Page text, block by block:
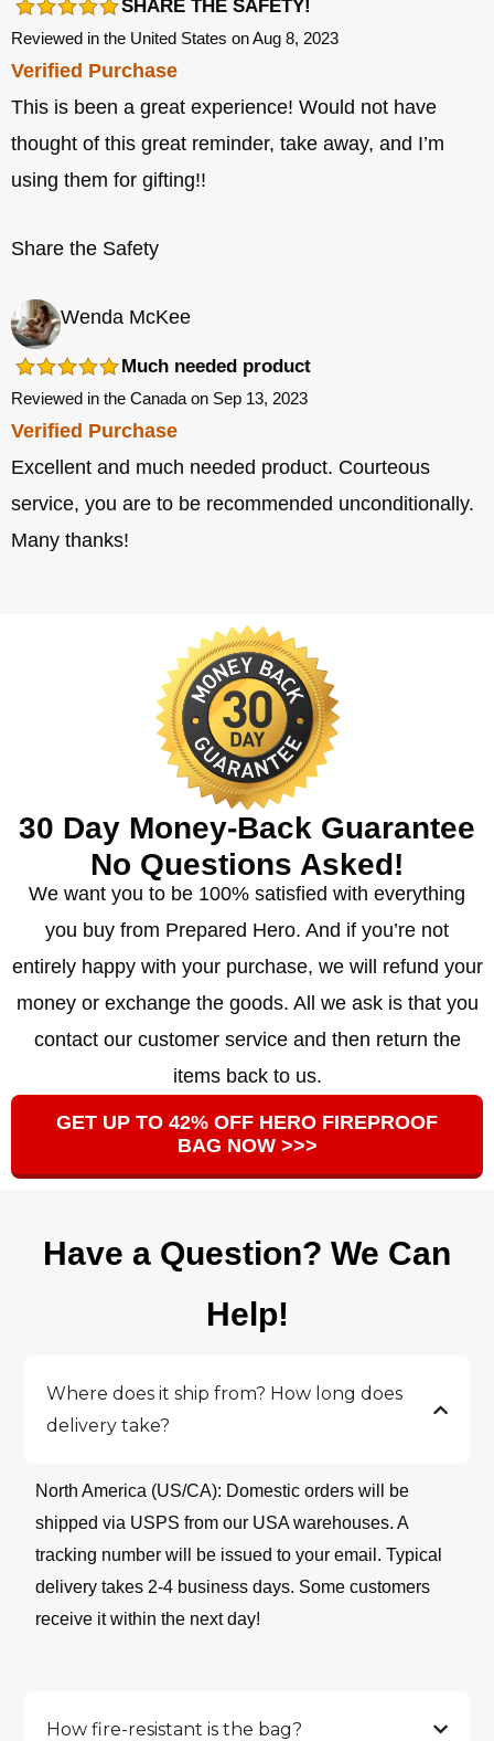
SHARE THE SAFETY!
Reviewed in the United States on Aug 8, 2023
Verified Purchase
This is been a great experience! Would not have
thought of this great reminder, take away, and I’m
using them for gifting!!
Share the Safety
Wenda McKee
Much needed product
Reviewed in the Canada on Sep 13, 2023
Verified Purchase
Excellent and much needed product. Courteous
service, you are to be recommended unconditionally.
Many thanks!
30 Day Money-Back Guarantee
No Questions Asked!
We want you to be 100% satisfied with everything
you buy from Prepared Hero. And if you’re not
entirely happy with your purchase, we will refund your
money or exchange the goods. All we ask is that you
contact our customer service and then return the
items back to us.
GET UP TO 42% OFF HERO FIREPROOF
BAG NOW >>>
Have a Question? We Can
Help!
Where does it ship from? How long does
delivery take?
North America (US/CA): Domestic orders will be
shipped via USPS from our USA warehouses. A
tracking number will be issued to your email. Typical
delivery takes 2-4 business days. Some customers
receive it within the next day!
How fire-resistant is the bag?